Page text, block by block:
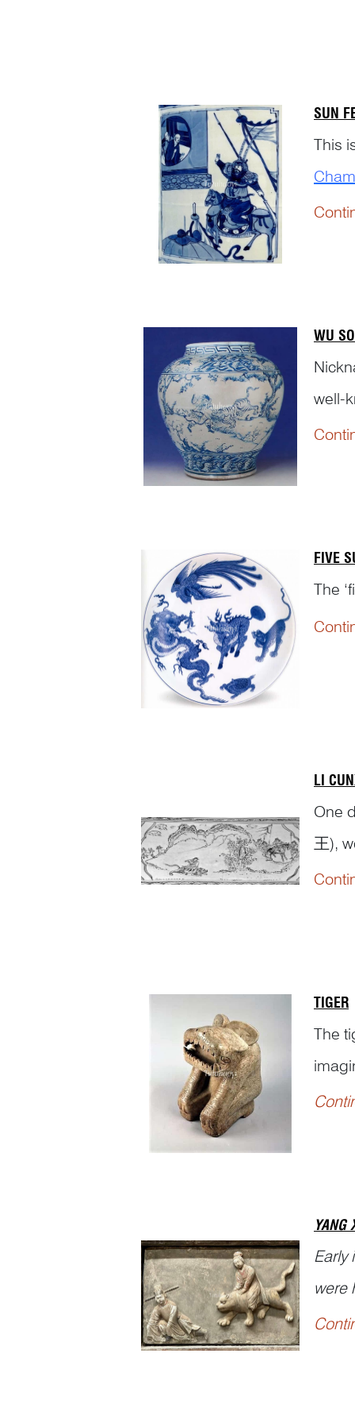
SUN
This
WU
well-
FIVE
The
LI
One
王),
TIGER
The
YANG
Early
were